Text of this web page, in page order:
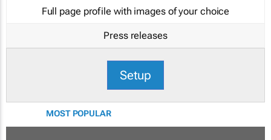
Full page profile with images of your choice
Press releases
Setup
MOST POPULAR